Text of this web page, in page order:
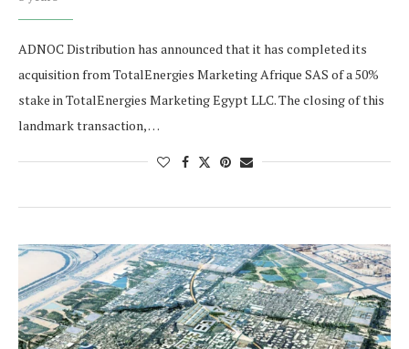
ADNOC Distribution has announced that it has completed its
acquisition from TotalEnergies Marketing Afrique SAS of a 50%
stake in TotalEnergies Marketing Egypt LLC. The closing of this
landmark transaction, …